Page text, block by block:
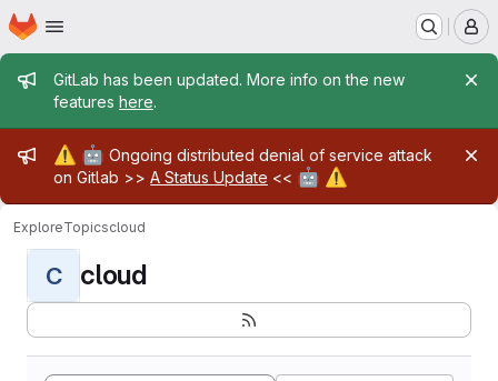
Skip to main content
Homepage
Admin message
GitLab has been updated. More info on the new
features here.
Admin message
⚠️ 🤖 Ongoing distributed denial of service attack
on Gitlab >> A Status Update << 🤖 ⚠️
ExploreTopicscloud
C cloud